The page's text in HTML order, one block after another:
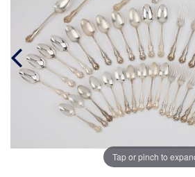
Tap or pinch to